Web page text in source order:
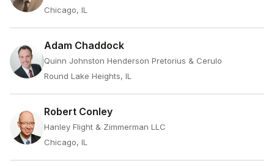
Chicago, IL
Adam Chaddock
Quinn Johnston Henderson Pretorius & Cerulo
Round Lake Heights, IL
Robert Conley
Hanley Flight & Zimmerman LLC
Chicago, IL